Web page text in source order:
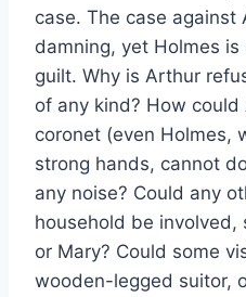
case. The case against
damning, yet Holmes
guilt. Why is Arthur
of any kind? How
coronet (even Holmes,
strong hands, cannot
any noise? Could any
household be involved,
or Mary? Could some
wooden-legged suitor,